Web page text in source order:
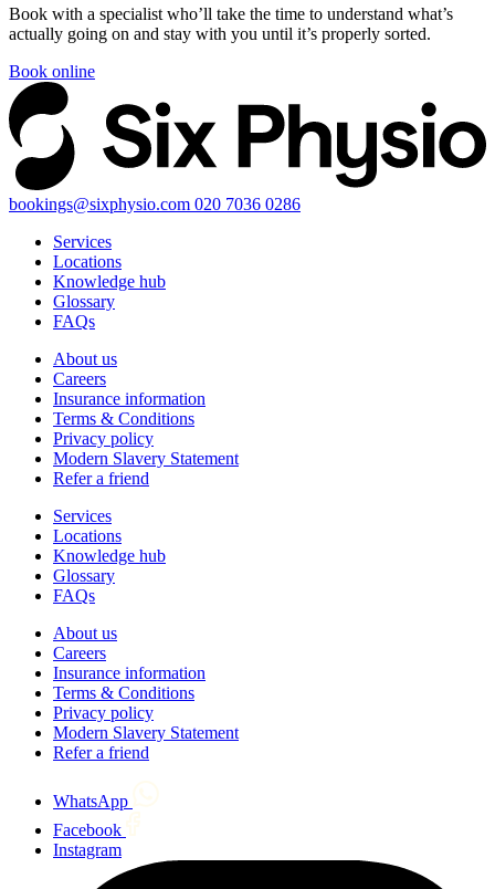
Book with a specialist who’ll take the time to understand what’s
actually going on and stay with you until it’s properly sorted.
Book online
bookings@sixphysio.com 020 7036 0286
Services
Locations
Knowledge hub
Glossary
FAQs
About us
Careers
Insurance information
Terms & Conditions
Privacy policy
Modern Slavery Statement
Refer a friend
Services
Locations
Knowledge hub
Glossary
FAQs
About us
Careers
Insurance information
Terms & Conditions
Privacy policy
Modern Slavery Statement
Refer a friend
WhatsApp
Facebook
Instagram